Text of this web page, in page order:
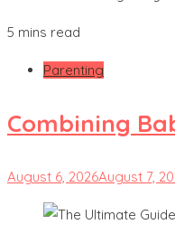
5 mins read
Parenting
Combining
August 6, 2026August 7,